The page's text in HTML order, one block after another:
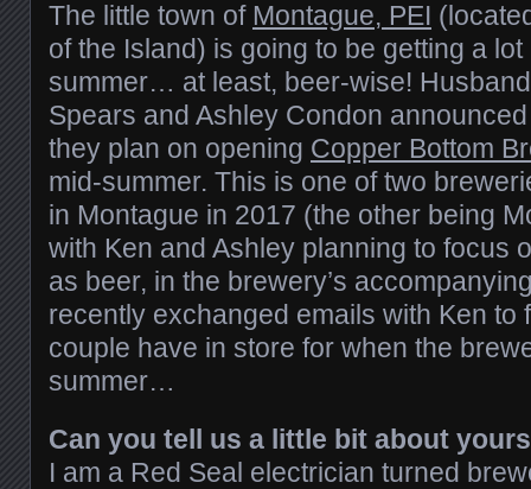
The little town of Montague, PEI
of the Island) is going to be getting a
summer… at least, beer-wise!
Spears and Ashley Condon
they plan on opening Copper Bottom
mid-summer. This is one of two
in Montague in 2017 (the other being
with Ken and Ashley planning to focus
as beer, in the brewery’s
recently exchanged emails with Ken to
couple have in store for when the
summer…
Can you tell us a little bit about
I am a Red Seal electrician turned